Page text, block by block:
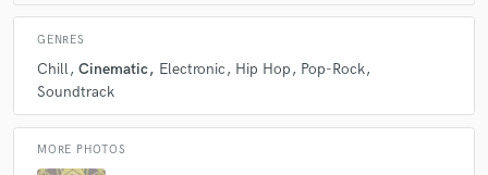
GENRES
Chill Cinematic Electronic Hip Hop
Pop-Rock
Soundtrack
MORE PHOTOS